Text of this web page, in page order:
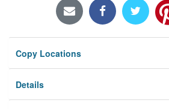
Locations/Hours (external
Privacy
Copy Locations
Details